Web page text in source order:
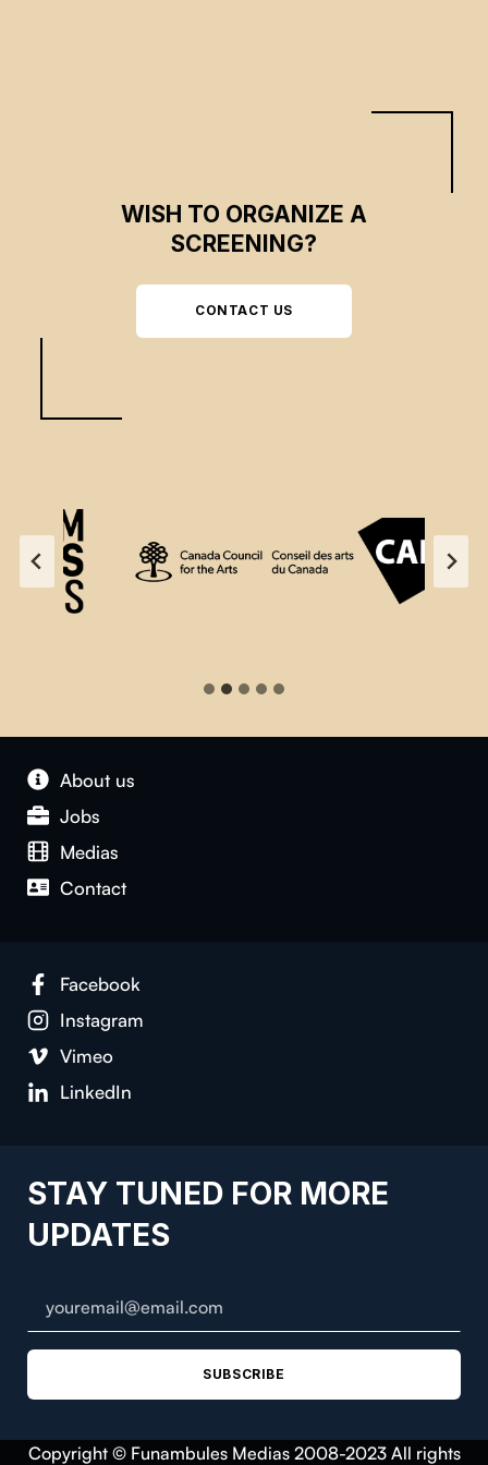
WISH TO ORGANIZE A
SCREENING?
CONTACT US
About us
Jobs
Medias
Contact
Facebook
Instagram
Vimeo
LinkedIn
STAY TUNED FOR MORE
UPDATES
SUBSCRIBE
Copyright © Funambules Medias 2008-2023 All rights